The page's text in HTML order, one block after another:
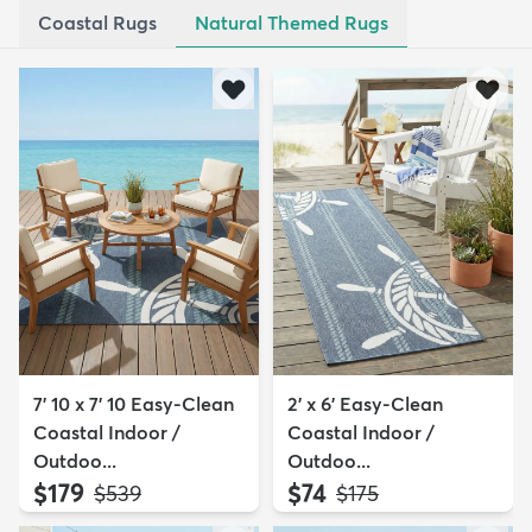
Coastal Rugs Natural Themed Rugs
7' 10 x 7' 10 Easy-Clean
Coastal Indoor /
Outdoo...
$179 MSRP:
$539
2' x 6' Easy-Clean
Coastal Indoor /
Outdoo...
$74 MSRP:
$175